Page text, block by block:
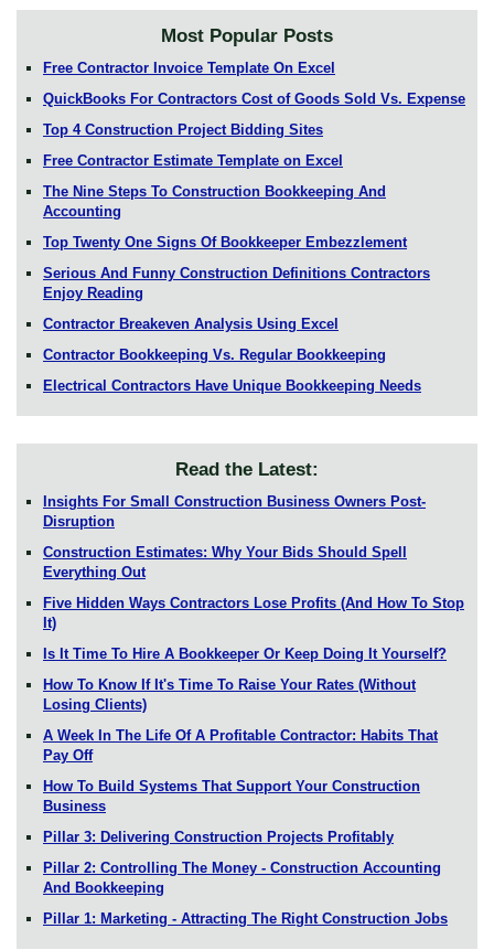
Most Popular Posts
Free Contractor Invoice Template On Excel
QuickBooks For Contractors Cost of Goods Sold Vs. Expense
Top 4 Construction Project Bidding Sites
Free Contractor Estimate Template on Excel
The Nine Steps To Construction Bookkeeping And
Accounting
Top Twenty One Signs Of Bookkeeper Embezzlement
Serious And Funny Construction Definitions Contractors
Enjoy Reading
Contractor Breakeven Analysis Using Excel
Contractor Bookkeeping Vs. Regular Bookkeeping
Electrical Contractors Have Unique Bookkeeping Needs
Read the Latest:
Insights For Small Construction Business Owners Post-
Disruption
Construction Estimates: Why Your Bids Should Spell
Everything Out
Five Hidden Ways Contractors Lose Profits (And How To Stop
It)
Is It Time To Hire A Bookkeeper Or Keep Doing It Yourself?
How To Know If It's Time To Raise Your Rates (Without
Losing Clients)
A Week In The Life Of A Profitable Contractor: Habits That
Pay Off
How To Build Systems That Support Your Construction
Business
Pillar 3: Delivering Construction Projects Profitably
Pillar 2: Controlling The Money - Construction Accounting
And Bookkeeping
Pillar 1: Marketing - Attracting The Right Construction Jobs